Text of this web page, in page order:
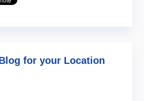
for your Location